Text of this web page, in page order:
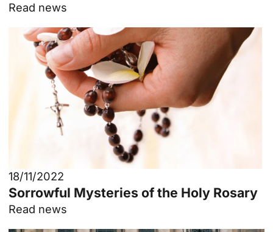
Read news
18/11/2022
Sorrowful Mysteries of the Holy Rosary
Read news